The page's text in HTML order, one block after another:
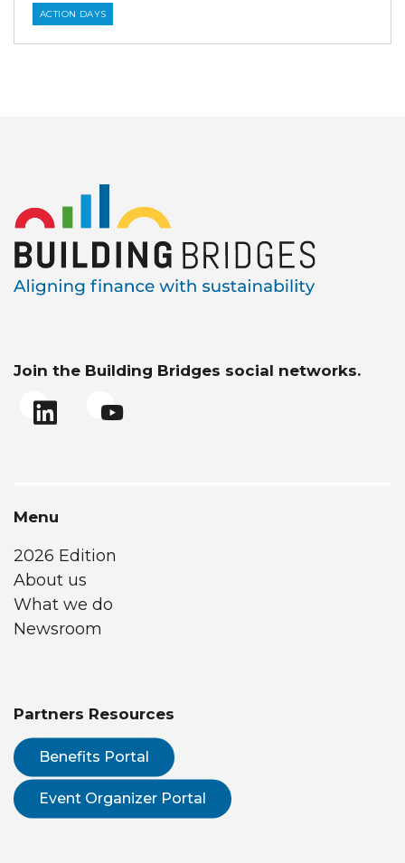
ACTION DAYS
Join the Building Bridges social networks.
Menu
2026 Edition
About us
What we do
Newsroom
Partners Resources
Benefits Portal
Event Organizer Portal